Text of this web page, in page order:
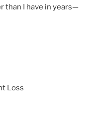
than I have in years—
Loss